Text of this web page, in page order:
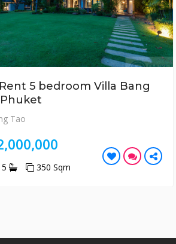
5 bedroom Villa Bang
Tao
5 350 Sqm